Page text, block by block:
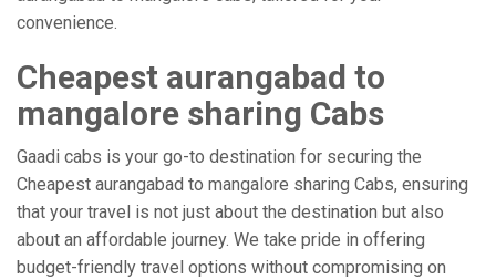
convenience.
Cheapest aurangabad to
mangalore sharing Cabs
Gaadi cabs is your go-to destination for securing the
Cheapest aurangabad to mangalore sharing Cabs, ensuring
that your travel is not just about the destination but also
about an affordable journey. We take pride in offering
budget-friendly travel options without compromising on